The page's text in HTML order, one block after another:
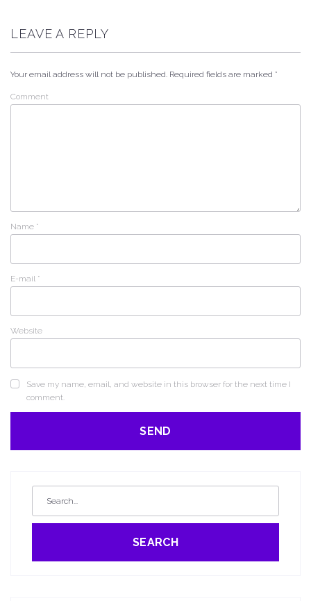
LEAVE A REPLY
Your email address will not be published. Required fields are marked *
Comment
Name *
E-mail *
Website
Save my name, email, and website in this browser for the next time I
comment.
SEARCH